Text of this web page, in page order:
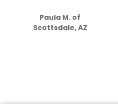
Paula M. of
Scottsdale, AZ